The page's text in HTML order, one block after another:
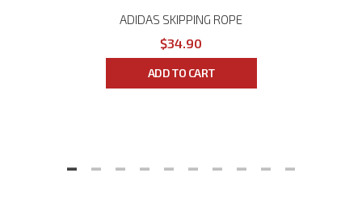
ADIDAS SKIPPING ROPE
$34.90
ADD TO CART